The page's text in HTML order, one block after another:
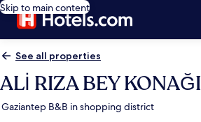
Skip to main content
See all properties
ALİ RIZA BEY KONAĞI
Gaziantep B&B in shopping district